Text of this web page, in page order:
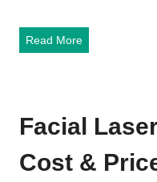
c
p
Read MoreH
o
S
e
l
Facial
Cost &